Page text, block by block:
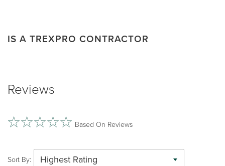
IS A TREXPRO CONTRACTOR
Reviews
Based On Reviews
Sort By: Highest Rating